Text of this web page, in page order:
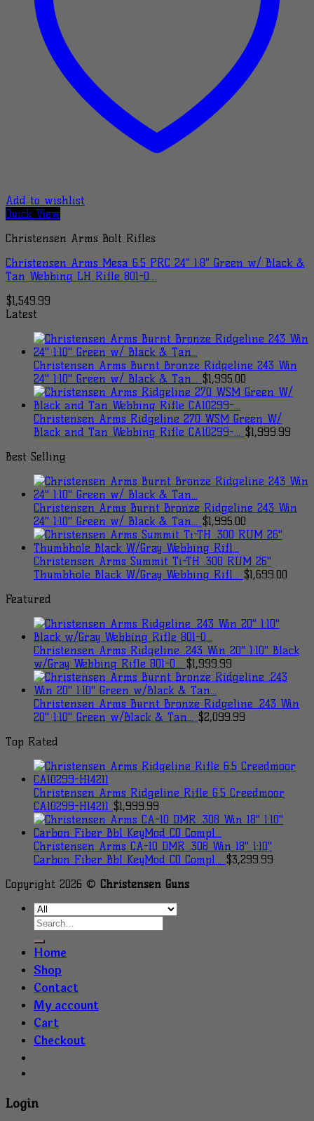
Add to wishlist
Quick View
Christensen Arms Bolt Rifles
Christensen Arms Mesa 6.5 PRC 24″ 1:8″ Green w/ Black &
Tan Webbing LH Rifle 801-0…
$1,549.99
Latest
Christensen Arms Burnt Bronze Ridgeline 243 Win
24" 1:10" Green w/ Black & Tan... $1,995.00
Christensen Arms Ridgeline 270 WSM Green W/
Black and Tan Webbing Rifle CA10299-... $1,999.99
Best Selling
Christensen Arms Burnt Bronze Ridgeline 243 Win
24" 1:10" Green w/ Black & Tan... $1,995.00
Christensen Arms Summit Ti-TH .300 RUM 26"
Thumbhole Black W/Gray Webbing Rifl... $1,699.00
Featured
Christensen Arms Ridgeline .243 Win 20" 1:10" Black
w/Gray Webbing Rifle 801-0... $1,999.99
Christensen Arms Burnt Bronze Ridgeline .243 Win
20" 1:10" Green w/Black & Tan... $2,099.99
Top Rated
Christensen Arms Ridgeline Rifle 6.5 Creedmoor
CA10299-H14211 $1,999.99
Christensen Arms CA-10 DMR .308 Win 18" 1:10"
Carbon Fiber Bbl KeyMod CO Compl... $3,299.99
Copyright 2026 © Christensen Guns
Home
Shop
Contact
My account
Cart
Checkout
Login